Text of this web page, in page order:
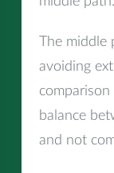
The
avoiding
balance
and not